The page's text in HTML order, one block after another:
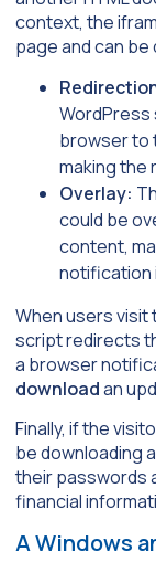
context, the
page and can be
WordPress
browser to
making the
Overlay:
could be
content,
notification
When users
script redirects
a browser
downloadan
Finally, if the
be downloading
their passwords
financial
A Windows